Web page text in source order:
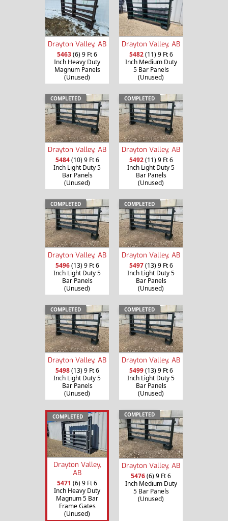
Drayton Valley, AB
5463(6) 9 Ft 6
Inch Heavy Duty
Magnum Panels
(Unused)
Drayton Valley, AB
5482(11) 9 Ft 6
Inch Medium Duty
5 Bar Panels
(Unused)
COMPLETED
Drayton Valley, AB
5484(10) 9 Ft 6
Inch Light Duty 5
Bar Panels
(Unused)
COMPLETED
Drayton Valley, AB
5492(11) 9 Ft 6
Inch Light Duty 5
Bar Panels
(Unused)
COMPLETED
Drayton Valley, AB
5496(13) 9 Ft 6
Inch Light Duty 5
Bar Panels
(Unused)
COMPLETED
Drayton Valley, AB
5497(13) 9 Ft 6
Inch Light Duty 5
Bar Panels
(Unused)
COMPLETED
Drayton Valley, AB
5498(13) 9 Ft 6
Inch Light Duty 5
Bar Panels
(Unused)
COMPLETED
Drayton Valley, AB
5499(13) 9 Ft 6
Inch Light Duty 5
Bar Panels
(Unused)
COMPLETED
Drayton Valley,
AB
5471 (6) 9 Ft 6
Inch Heavy Duty
Magnum 5 Bar
Frame Gates
(Unused)
COMPLETED
Drayton Valley, AB
5476(6) 9 Ft 6
Inch Medium Duty
5 Bar Panels
(Unused)